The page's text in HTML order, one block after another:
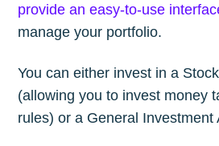
provide an easy-to-use
manage your portfolio.
You can either invest in a
(allowing you to invest money
rules) or a General Investment